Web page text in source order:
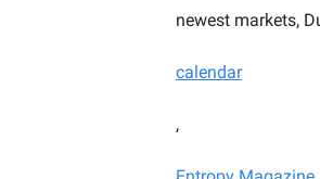
newest markets,
calendar
,